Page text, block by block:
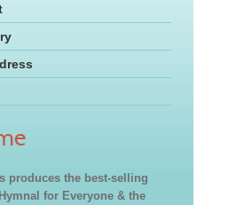
produces the best-selling
for Everyone & the